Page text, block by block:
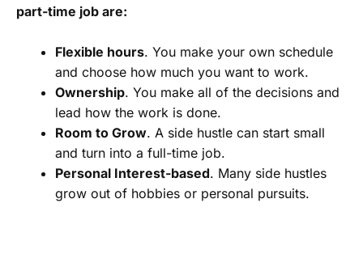
part-time job are:
Flexible hours. You make your own schedule
and choose how much you want to work.
Ownership. You make all of the decisions and
lead how the work is done.
Room to Grow. A side hustle can start small
and turn into a full-time job.
Personal Interest-based. Many side hustles
grow out of hobbies or personal pursuits.